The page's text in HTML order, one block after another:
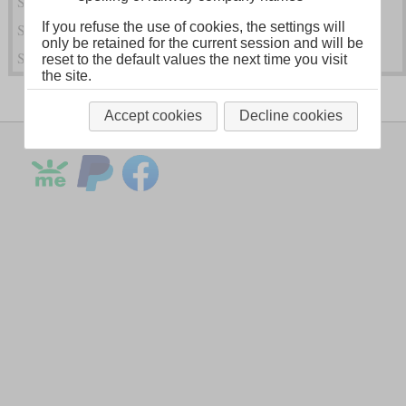
Steam Locomotives of Other SR Predecessors
Steam Locomotives of the Southern Railway (SR)
If you refuse the use of cookies, the settings will
only be retained for the current session and will be
reset to the default values the next time you visit
the site.
Accept cookies Decline cookies